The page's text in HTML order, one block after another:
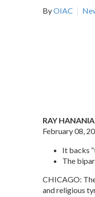
ByOIAC
RAY HANANIA
February 08,
It backs
The
CHICAGO:
and religious